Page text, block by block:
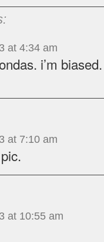
at 4:34 am
i’m
at 7:10 am
at 10:55 am